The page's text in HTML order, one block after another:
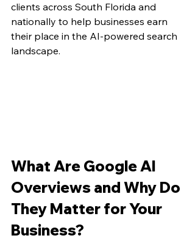
clients across South Florida and
nationally to help businesses earn
their place in the AI-powered search
landscape.
What Are Google AI
Overviews and Why Do
They Matter for Your
Business?